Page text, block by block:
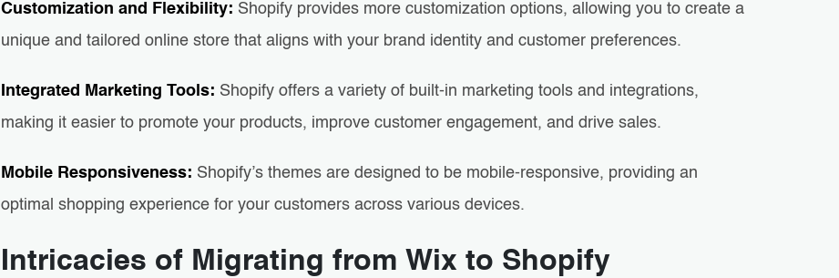
Customization and Flexibility: Shopify provides more customization options, allowing you to create a
unique and tailored online store that aligns with your brand identity and customer preferences.
Integrated Marketing Tools: Shopify offers a variety of built-in marketing tools and integrations,
making it easier to promote your products, improve customer engagement, and drive sales.
Mobile Responsiveness: Shopify’s themes are designed to be mobile-responsive, providing an
optimal shopping experience for your customers across various devices.
Intricacies of Migrating from Wix to Shopify